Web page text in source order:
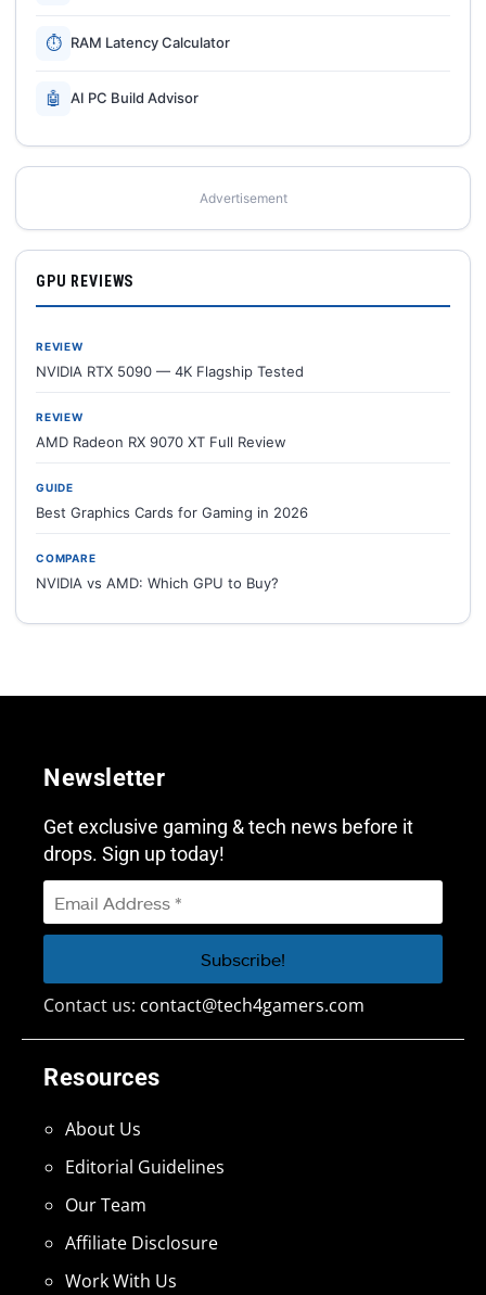
⏱ RAM Latency Calculator
🤖 AI PC Build Advisor
Advertisement
GPU REVIEWS
REVIEW
NVIDIA RTX 5090 — 4K Flagship Tested
REVIEW
AMD Radeon RX 9070 XT Full Review
GUIDE
Best Graphics Cards for Gaming in 2026
COMPARE
NVIDIA vs AMD: Which GPU to Buy?
Resources
About Us
Editorial Guidelines
Our Team
Affiliate Disclosure
Work With Us
Newsletter
Get exclusive gaming & tech news before it
drops. Sign up today!
Contact us: contact@tech4gamers.com